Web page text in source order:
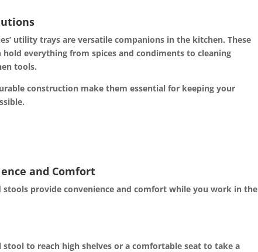
utility trays are versatile companions in the kitchen. These
hold everything from spices and condiments to cleaning
tools.
construction make them essential for keeping your
and Comfort
stools provide convenience and comfort while you work in the
stool to reach high shelves or a comfortable seat to take a